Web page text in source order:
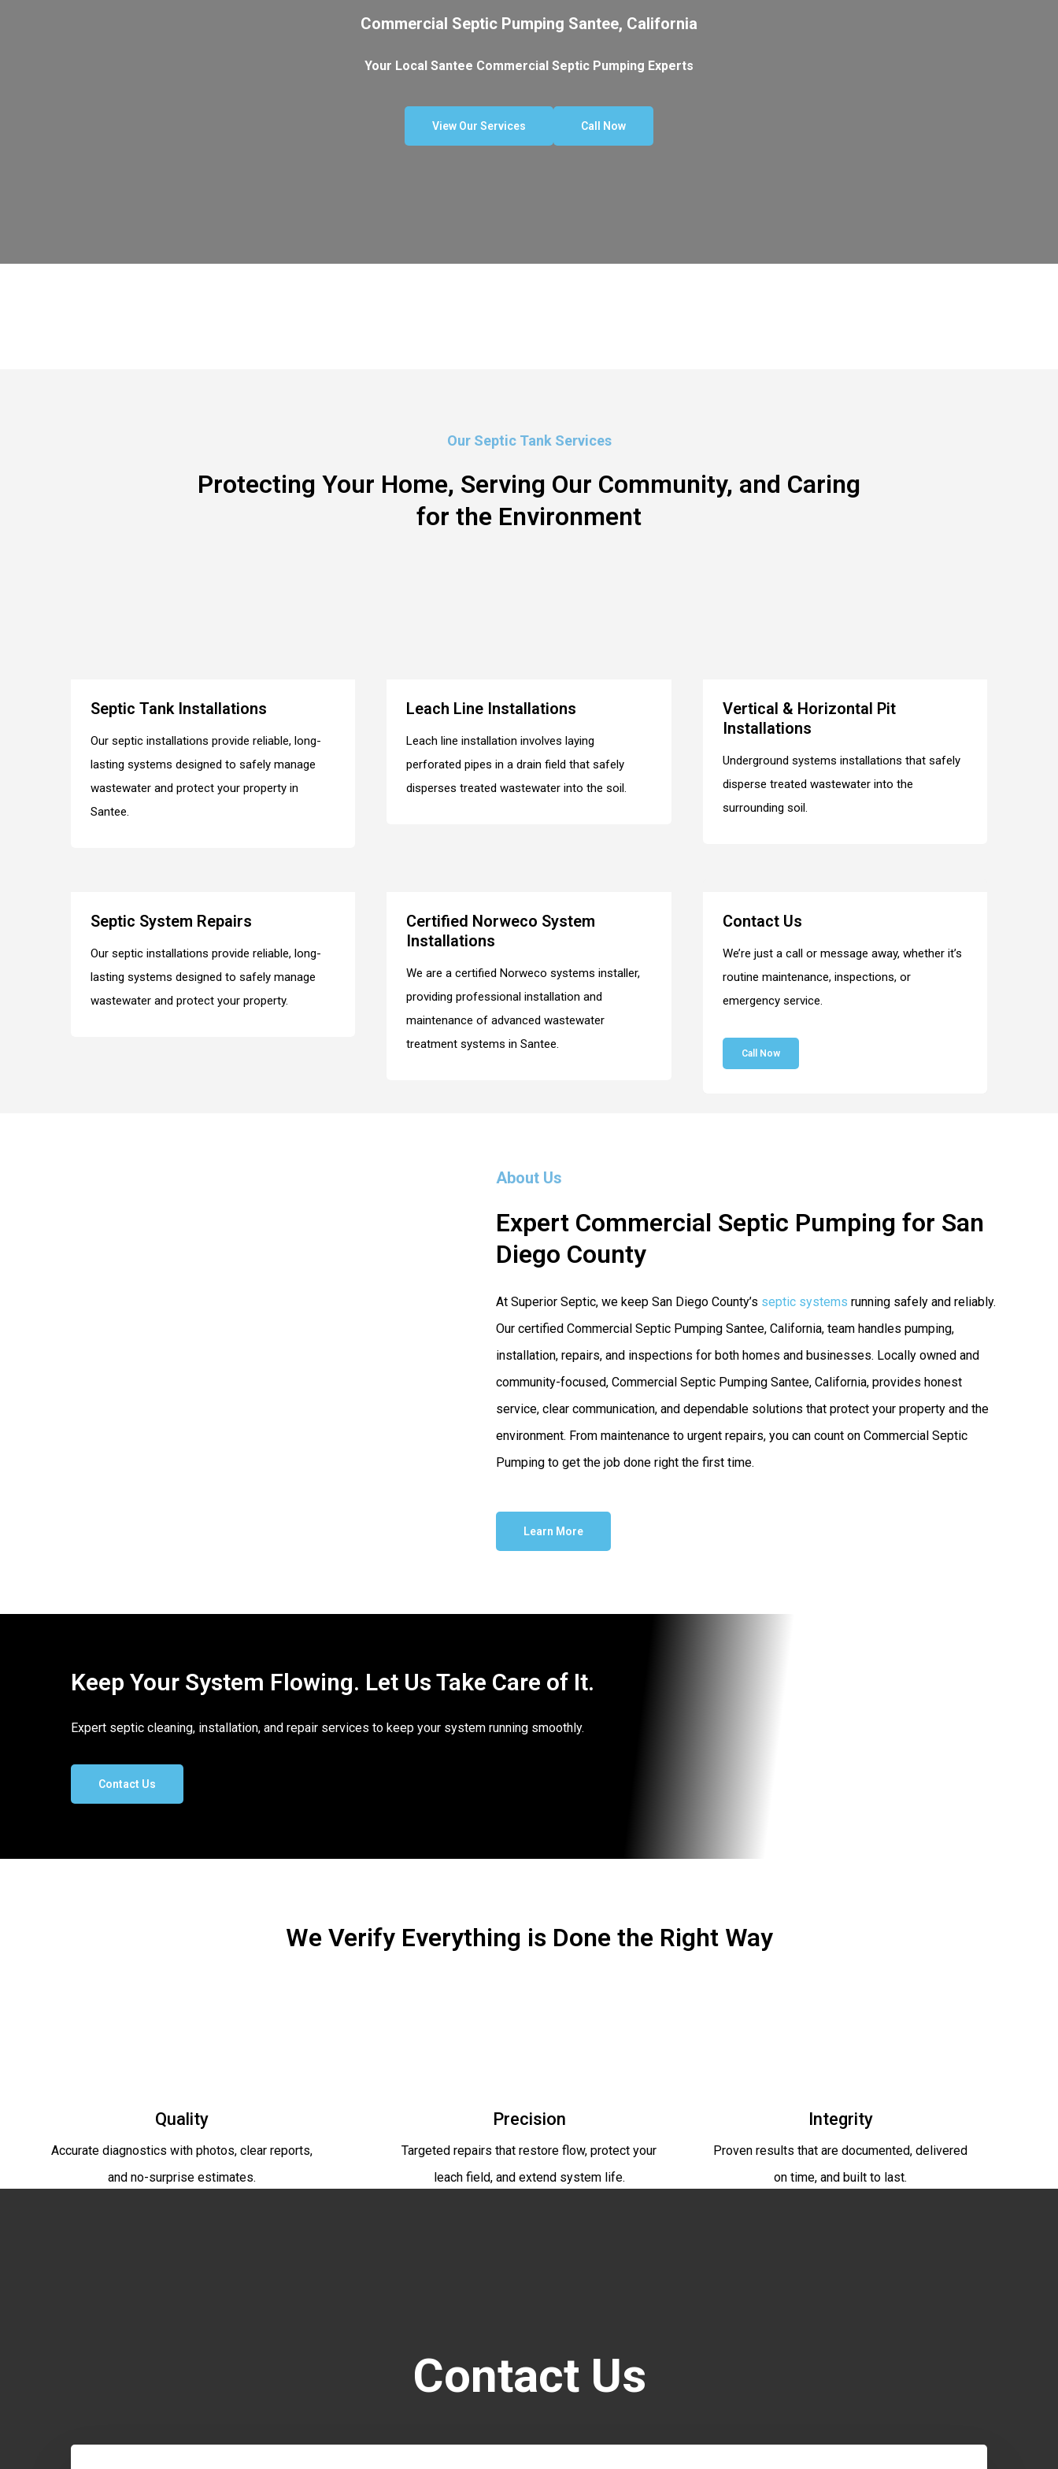
Commercial Septic Pumping Santee, California
Your Local Santee Commercial Septic Pumping Experts
View Our Services Call Now
Our Septic Tank Services
Protecting Your Home, Serving Our Community, and Caring
for the Environment
Septic Tank Installations
Our septic installations provide reliable, long-
lasting systems designed to safely manage
wastewater and protect your property in
Santee.
Leach Line Installations
Leach line installation involves laying
perforated pipes in a drain field that safely
disperses treated wastewater into the soil.
Vertical & Horizontal Pit
Installations
Underground systems installations that safely
disperse treated wastewater into the
surrounding soil.
Septic System Repairs
Our septic installations provide reliable, long-
lasting systems designed to safely manage
wastewater and protect your property.
Certified Norweco System
Installations
We are a certified Norweco systems installer,
providing professional installation and
maintenance of advanced wastewater
treatment systems in Santee.
Contact Us
We’re just a call or message away, whether it’s
routine maintenance, inspections, or
emergency service.
Call Now
About Us
Expert Commercial Septic Pumping for San
Diego County
At Superior Septic, we keep San Diego County’s septic systems running safely and reliably.
Our certified Commercial Septic Pumping Santee, California, team handles pumping,
installation, repairs, and inspections for both homes and businesses. Locally owned and
community-focused, Commercial Septic Pumping Santee, California, provides honest
service, clear communication, and dependable solutions that protect your property and the
environment. From maintenance to urgent repairs, you can count on Commercial Septic
Pumping to get the job done right the first time.
Learn More
Keep Your System Flowing. Let Us Take Care of It.
Expert septic cleaning, installation, and repair services to keep your system running smoothly.
Contact Us
We Verify Everything is Done the Right Way
Quality
Accurate diagnostics with photos, clear reports,
and no-surprise estimates.
Precision
Targeted repairs that restore flow, protect your
leach field, and extend system life.
Integrity
Proven results that are documented, delivered
on time, and built to last.
Contact Us